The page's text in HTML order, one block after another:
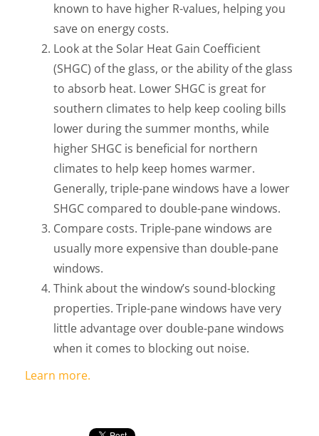
known to have higher R-values, helping you
save on energy costs.
Look at the Solar Heat Gain Coefficient
(SHGC) of the glass, or the ability of the glass
to absorb heat. Lower SHGC is great for
southern climates to help keep cooling bills
lower during the summer months, while
higher SHGC is beneficial for northern
climates to help keep homes warmer.
Generally, triple-pane windows have a lower
SHGC compared to double-pane windows.
Compare costs. Triple-pane windows are
usually more expensive than double-pane
windows.
Think about the window’s sound-blocking
properties. Triple-pane windows have very
little advantage over double-pane windows
when it comes to blocking out noise.
Learn more.